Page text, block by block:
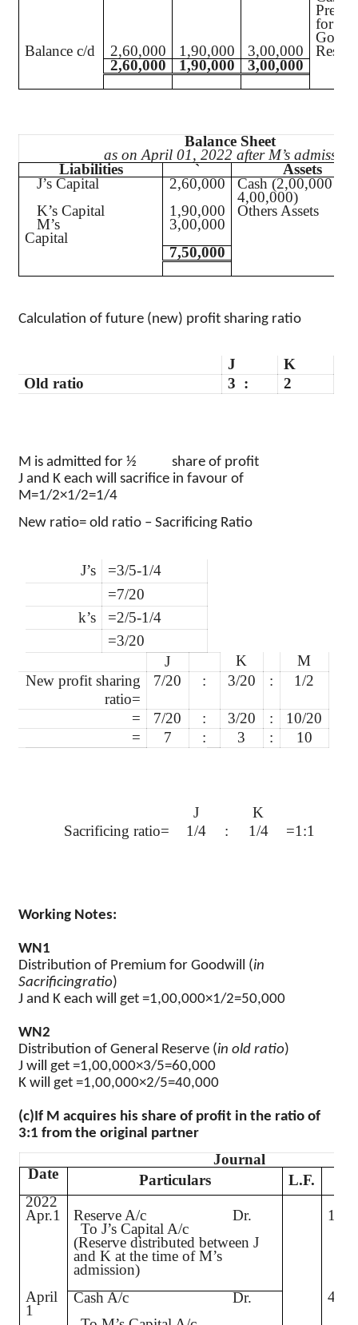
for
Balance c/d
2,60,000 1,90,000 3,00,000
2,60,000
1,90,000 3,00,000
Balance Sheet
as on April 01, 2022 after M’s admission
Liabilities
`
Assets
J’s Capital
2,60,000
Cash (2,00,000 +
4,00,000)
K’s Capital
1,90,000
Others Assets
M’s
Capital
3,00,000
7,50,000
Calculation of future (new) profit sharing ratio
J
K
Old ratio
3 : 2
M is admitted for ½
share of profit
J and K each will sacrifice in favour of
M=1/2×1/2=1/4
New ratio= old ratio – Sacrificing Ratio
J’s
=3/5-1/4
=7/20
k’s
=2/5-1/4
=3/20
J
K
M
New profit sharing
ratio=
7/20 : 3/20 : 1/2
= 7/20 : 3/20 :
10/20
=
7 : 3 : 10
J
K
Sacrificing ratio=
1/4 : 1/4 =1:1
Working Notes:
WN1
Distribution of Premium for Goodwill (in
Sacrificingratio)
J and K each will get =1,00,000×1/2=50,000
WN2
Distribution of General Reserve (in old ratio)
J will get =1,00,000×3/5=60,000
K will get =1,00,000×2/5=40,000
(c)If M acquires his share of profit in the ratio of
3:1 from the original partner
Journal
Date
Particulars L.F.
2022
Apr.1
Reserve A/c Dr.
To J’s Capital A/c
(Reserve distributed between J
and K at the time of M’s
admission)
April
1
Cash A/c Dr.